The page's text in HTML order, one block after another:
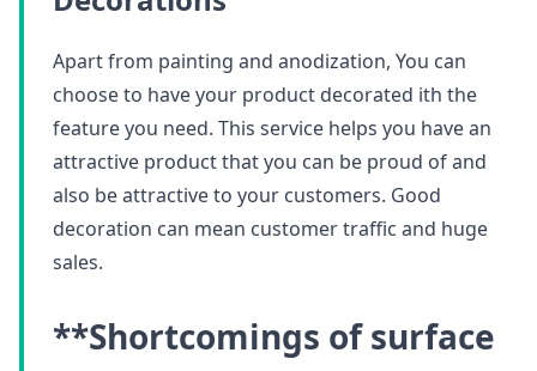
Apart from painting and anodization, You can
choose to have your product decorated ith the
feature you need. This service helps you have an
attractive product that you can be proud of and
also be attractive to your customers. Good
decoration can mean customer traffic and huge
sales.
**Shortcomings of surface